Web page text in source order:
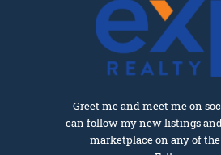
Greet me and meet me on
can follow my new listings
marketplace on any of